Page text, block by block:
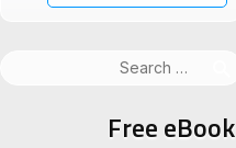
Free eBook